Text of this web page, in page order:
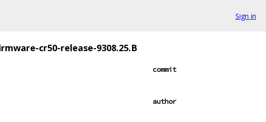
Sign in
cr50-release-9308.25.B
commit
author